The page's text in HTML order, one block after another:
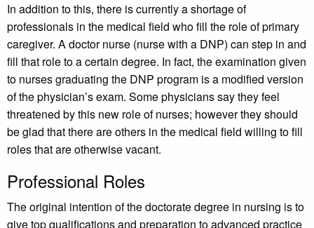
In addition to this, there is currently a shortage of
professionals in the medical field who fill the role of primary
caregiver. A doctor nurse (nurse with a DNP) can step in and
fill that role to a certain degree. In fact, the examination given
to nurses graduating the DNP program is a modified version
of the physician’s exam. Some physicians say they feel
threatened by this new role of nurses; however they should
be glad that there are others in the medical field willing to fill
roles that are otherwise vacant.
Professional Roles
The original intention of the doctorate degree in nursing is to
give top qualifications and preparation to advanced practice